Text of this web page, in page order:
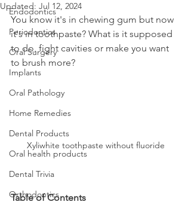
Endodontics
Periodontics
Oral Surgery
Implants
Oral Pathology
Home Remedies
Dental Products
Oral health products
Dental Trivia
Orthodontics
Updated: Jul 12, 2024
You know it's in chewing gum but now
it's in toothpaste? What is it supposed
to do, fight cavities or make you want
to brush more?
Xyliwhite toothpaste without fluoride
Table of Contents